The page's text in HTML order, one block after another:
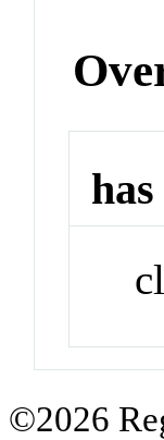
©2026